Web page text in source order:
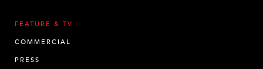
FEATURE & TV
COMMERCIAL
PRESS